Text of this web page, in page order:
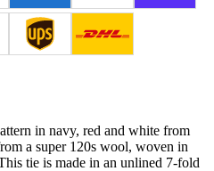
in navy, red and white from
a super 120s wool, woven in
tie is made in an unlined 7-fold